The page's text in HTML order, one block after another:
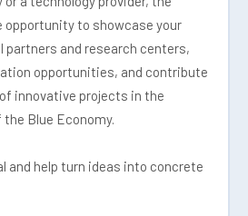
opportunity to showcase your
and research centers,
opportunities, and contribute
innovative projects in the
Blue Economy.
and help turn ideas into concrete